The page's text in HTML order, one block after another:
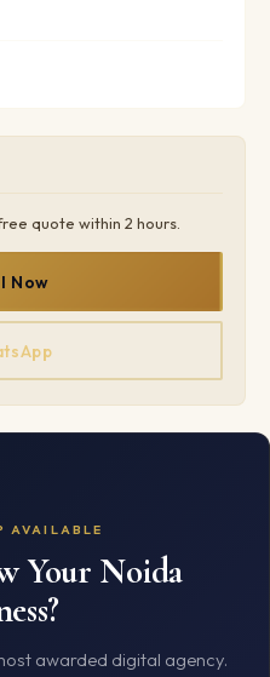
quote within 2 hours.
Now
AVAILABLE
Your Noida
awarded digital agency.